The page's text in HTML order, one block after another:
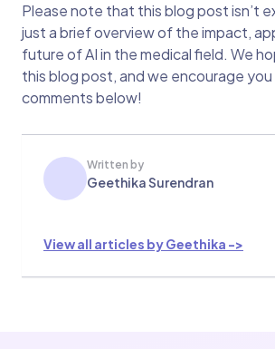
Please note that this blog post isn’t
just a brief overview of the impact,
future of AI in the medical field. We
this blog post, and we encourage
comments below!
Written by
Geethika Surendran
View all articles by Geethika ->